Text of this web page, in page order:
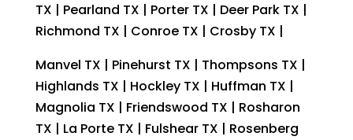
TX | Pearland TX | Porter TX | Deer Park TX |
Richmond TX | Conroe TX | Crosby TX |
Manvel TX | Pinehurst TX | Thompsons TX |
Highlands TX | Hockley TX | Huffman TX |
Magnolia TX | Friendswood TX | Rosharon
TX | La Porte TX | Fulshear TX | Rosenberg